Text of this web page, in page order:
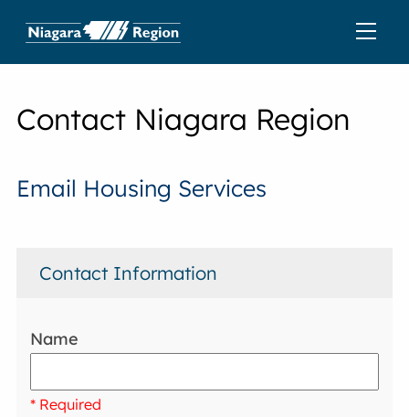
Contact Niagara Region
Email Housing Services
Contact Information
Name
* Required